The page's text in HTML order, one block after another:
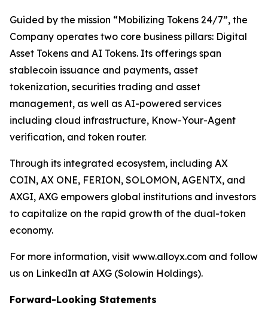
Guided by the mission “Mobilizing Tokens 24/7”, the
Company operates two core business pillars: Digital
Asset Tokens and AI Tokens. Its offerings span
stablecoin issuance and payments, asset
tokenization, securities trading and asset
management, as well as AI-powered services
including cloud infrastructure, Know-Your-Agent
verification, and token router.
Through its integrated ecosystem, including AX
COIN, AX ONE, FERION, SOLOMON, AGENTX, and
AXGI, AXG empowers global institutions and investors
to capitalize on the rapid growth of the dual-token
economy.
For more information, visit www.alloyx.com and follow
us on LinkedIn at AXG (Solowin Holdings).
Forward-Looking Statements